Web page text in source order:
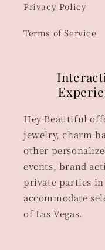
Privacy Policy
Terms of Service
Hey Beautiful
jewelry, charm
other
events, brand
private parties in
accommodate
of Las Vegas.